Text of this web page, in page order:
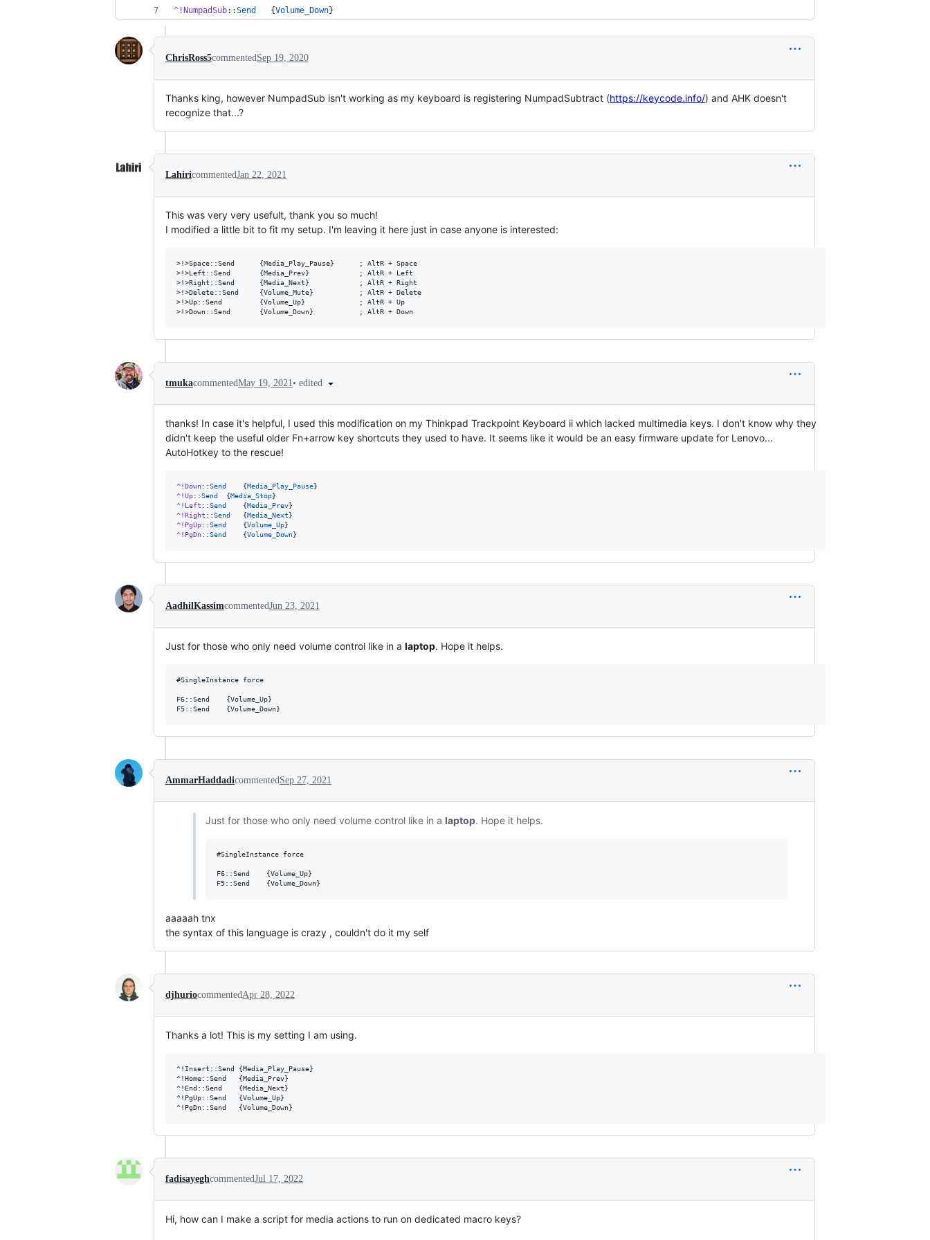
^!NumpadSub::Send
   {
Volume_Down}
ChrisRoss5commentedSep 19, 2020
Thanks king, however NumpadSub isn't working as my keyboard is registering NumpadSubtract (https://keycode.info/) and AHK doesn't
recognize that...?
LahiricommentedJan 22, 2021
This was very very usefult, thank you so much!
I modified a little bit to fit my setup. I'm leaving it here just in case anyone is interested:
>!>Space::Send      {Media_Play_Pause}      ; AltR + Space
>!>Left::Send       {Media_Prev}            ; AltR + Left
>!>Right::Send      {Media_Next}            ; AltR + Right
>!>Delete::Send     {Volume_Mute}           ; AltR + Delete
>!>Up::Send         {Volume_Up}             ; AltR + Up
tmukacommentedMay 19, 2021 • edited
thanks! In case it's helpful, I used this modification on my Thinkpad Trackpoint Keyboard ii which lacked multimedia keys. I don't know why they
didn't keep the useful older Fn+arrow key shortcuts they used to have. It seems like it would be an easy firmware update for Lenovo...
AutoHotkey to the rescue!
^!Down::Send
	{
Media_Play_Pause
^!Up::Send
	{
Media_Stop
^!Left ::Send
	{
Media_Prev
^!Right ::Send
	{
Media_Next
^!PgUp::Send
	{
Volume_Up
^!PgDn::Send
	{
Volume_Down}
AadhilKassimcommentedJun 23, 2021
Just for those who only need volume control like in a laptop. Hope it helps.
#SingleInstance force
F6::Send	{Volume_Up}
AmmarHaddadicommentedSep 27, 2021
Just for those who only need volume control like in a laptop. Hope it helps.
#SingleInstance force
F6::Send	{Volume_Up}
aaaaah tnx
the syntax of this language is crazy , couldn't do it my self
djhuriocommentedApr 28, 2022
Thanks a lot! This is my setting I am using.
^!Insert::Send {Media_Play_Pause}
^!Home::Send   {Media_Prev}
^!End::Send    {Media_Next}
^!PgUp::Send   {Volume_Up}
fadisayeghcommentedJul 17, 2022
Hi, how can I make a script for media actions to run on dedicated macro keys?